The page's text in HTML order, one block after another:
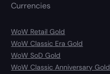
Currencies
WoW Retail Gold
WoW Classic Era Gold
WoW SoD Gold
WoW Classic Anniversary Gold